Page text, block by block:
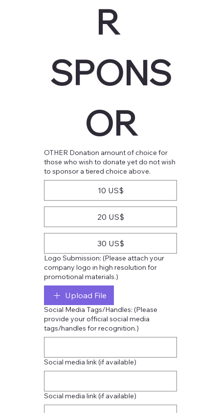
R
SPONS
OR
OTHER Donation amount of choice for
those who wish to donate yet do not wish
to sponsor a tiered choice above.
10 US$
20 US$
30 US$
Logo Submission: (Please attach your
company logo in high resolution for
promotional materials.)
Upload File
Social Media Tags/Handles: (Please
provide your official social media
tags/handles for recognition.)
Social media link (if available)
Social media link (if available)